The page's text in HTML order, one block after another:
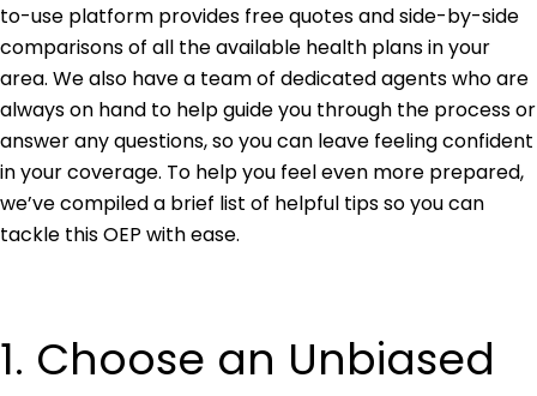
to-use platform provides free quotes and side-by-side
comparisons of all the available health plans in your
area. We also have a team of dedicated agents who are
always on hand to help guide you through the process or
answer any questions, so you can leave feeling confident
in your coverage. To help you feel even more prepared,
we’ve compiled a brief list of helpful tips so you can
tackle this OEP with ease.
1. Choose an Unbiased